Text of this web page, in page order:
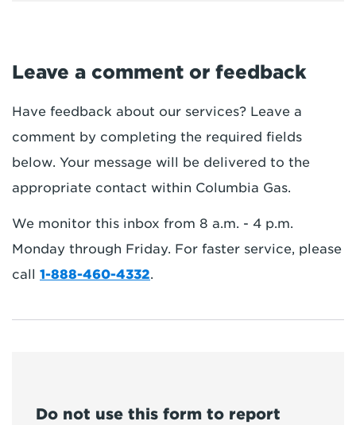
Leave a comment or feedback
Have feedback about our services? Leave a
comment by completing the required fields
below. Your message will be delivered to the
appropriate contact within Columbia Gas.
We monitor this inbox from 8 a.m. - 4 p.m.
Monday through Friday. For faster service, please
call 1-888-460-4332.
Do not use this form to report